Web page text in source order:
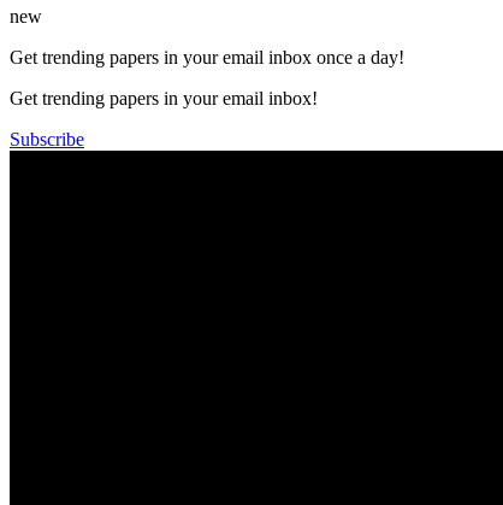
new
Get trending papers in your email inbox once a day!
Get trending papers in your email inbox!
Subscribe